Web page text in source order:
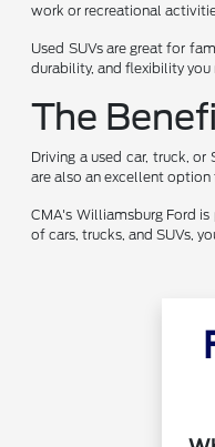
work or recreational
Used SUVs are great for
durability, and flexibility you
The
Driving a used car, truck,
are also an excellent
CMA's Williamsburg Ford
of cars, trucks, and SUVs,